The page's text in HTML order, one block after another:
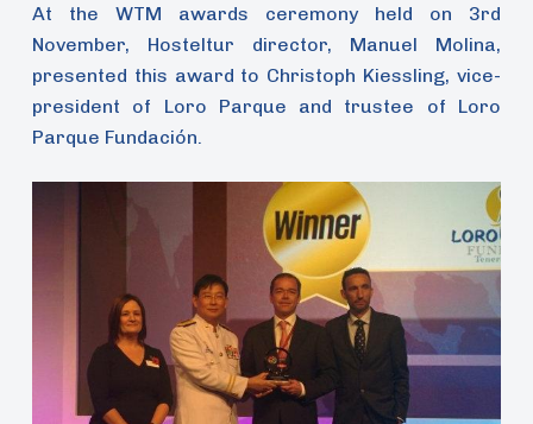
At the WTM awards ceremony held on 3rd
November, Hosteltur director, Manuel Molina,
presented this award to Christoph Kiessling, vice-
president of Loro Parque and trustee of Loro
Parque Fundación.